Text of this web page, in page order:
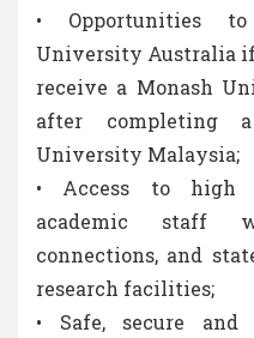
• Opportunities
University Australia if
receive a Monash
after completing
University Malaysia;
• Access to high
academic staff
connections, and
research facilities;
• Safe, secure and